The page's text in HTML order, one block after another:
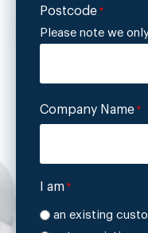
Postcode *
Please note we
Company Name *
I am *
an existing